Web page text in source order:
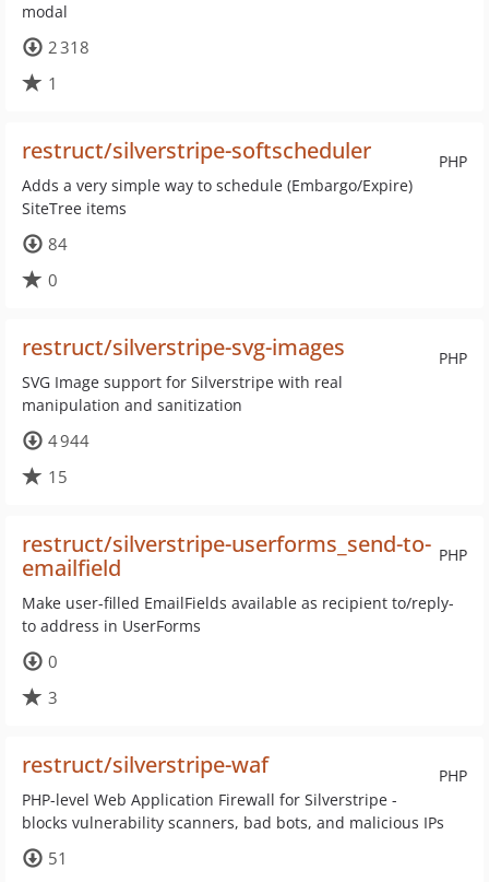
modal
2 318
1
PHP
restruct/silverstripe-softscheduler
Adds a very simple way to schedule (Embargo/Expire)
SiteTree items
84
0
PHP
restruct/silverstripe-svg-images
SVG Image support for Silverstripe with real
manipulation and sanitization
4 944
15
PHP
restruct/silverstripe-userforms_send-to-
emailfield
Make user-filled EmailFields available as recipient to/reply-
to address in UserForms
0
3
PHP
restruct/silverstripe-waf
PHP-level Web Application Firewall for Silverstripe -
blocks vulnerability scanners, bad bots, and malicious IPs
51